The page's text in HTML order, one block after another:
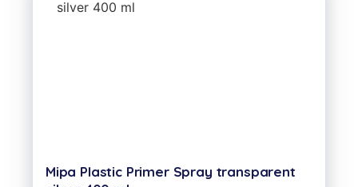
Mipa Plastic Primer Spray transparent